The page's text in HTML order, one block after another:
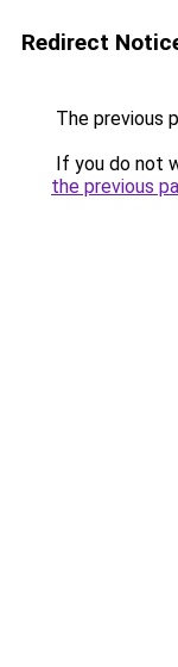
Redirect
The previous
If you do not
the previous